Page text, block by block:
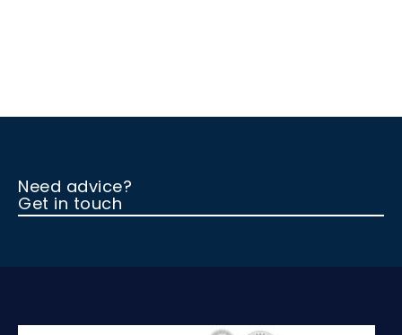
Need advice?
Get in touch